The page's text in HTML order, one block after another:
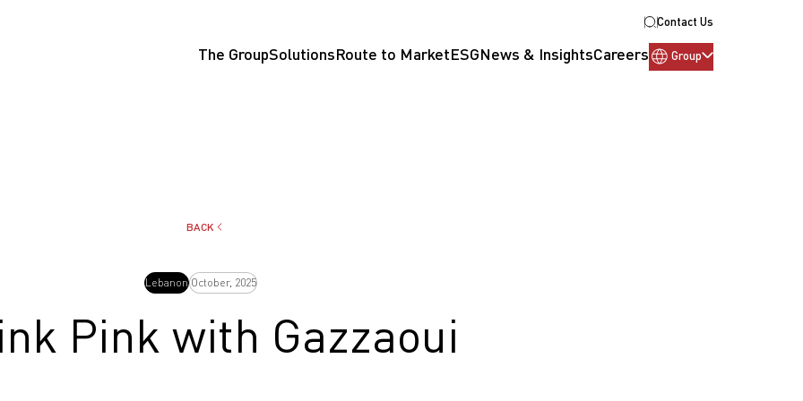
Contact Us
The GroupSolutionsRoute to MarketESGNews & InsightsCareers Group
BACK
LebanonOctober, 2025
Pink with Gazzaoui